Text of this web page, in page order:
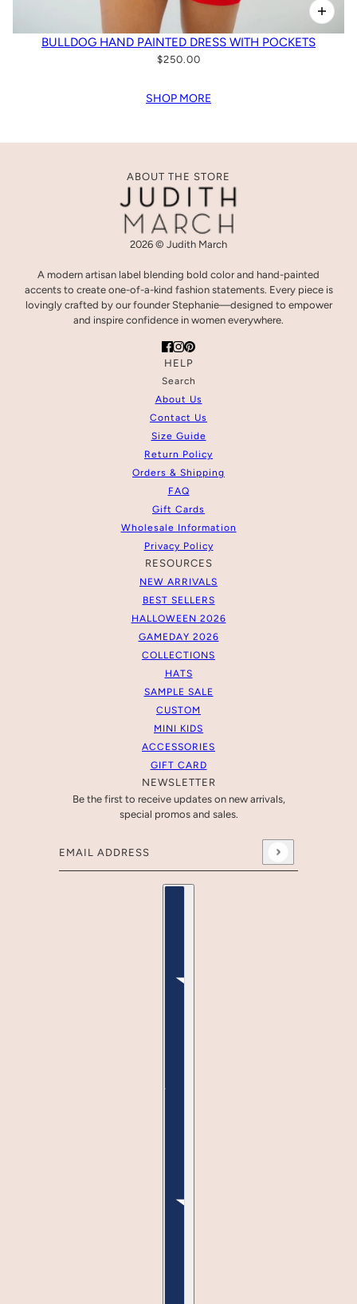
BULLDOG HAND PAINTED DRESS WITH POCKETS
$250.00
SHOP MORE
ABOUT THE STORE
2026 © Judith March
A modern artisan label blending bold color and hand-painted
accents to create one-of-a-kind fashion statements. Every piece is
lovingly crafted by our founder Stephanie—designed to empower
and inspire confidence in women everywhere.
HELP
Search
About Us
Contact Us
Size Guide
Return Policy
Orders & Shipping
FAQ
Gift Cards
Wholesale Information
Privacy Policy
RESOURCES
NEW ARRIVALS
BEST SELLERS
HALLOWEEN 2026
GAMEDAY 2026
COLLECTIONS
HATS
SAMPLE SALE
CUSTOM
MINI KIDS
ACCESSORIES
GIFT CARD
NEWSLETTER
Be the first to receive updates on new arrivals,
special promos and sales.
Email address
This site is protected by hCaptcha and the hCaptcha
Country selector